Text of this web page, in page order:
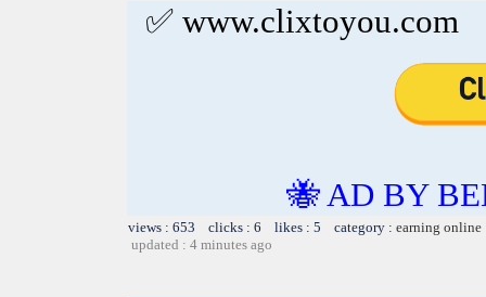
✅ www.clixtoyou.com
🐝 AD BY
views : 653 clicks : 6 likes : 5 category : earning online
updated : 4 minutes ago